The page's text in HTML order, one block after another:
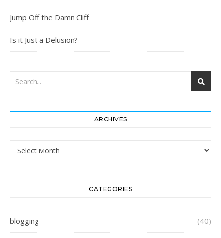
Jump Off the Damn Cliff
Is it Just a Delusion?
ARCHIVES
Archives
CATEGORIES
blogging (40)